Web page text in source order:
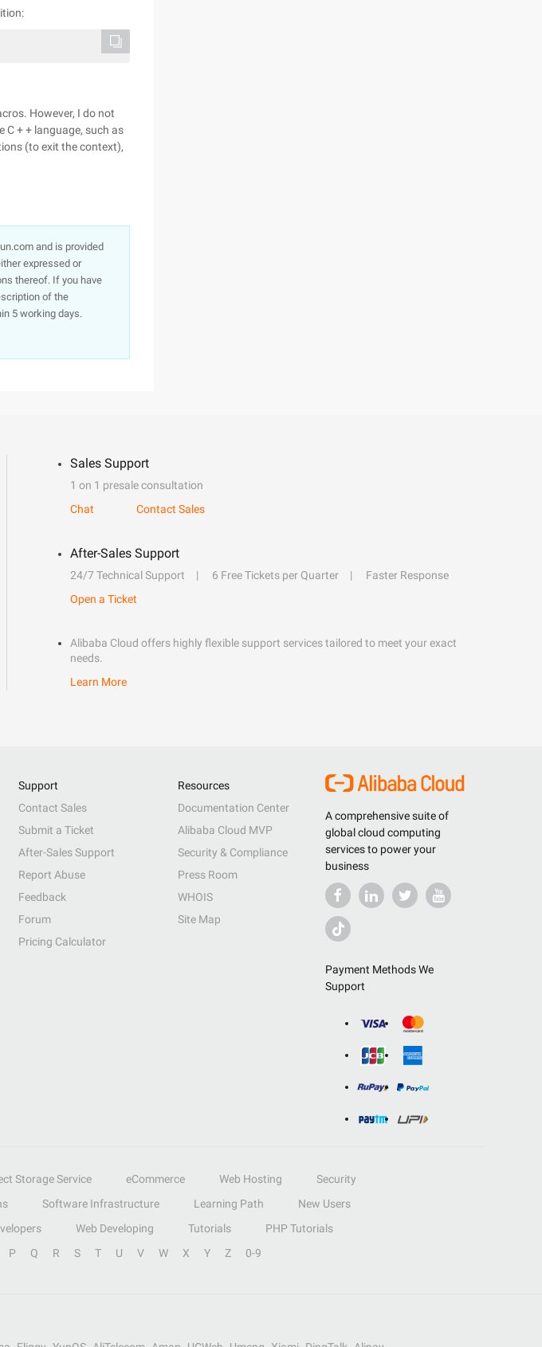
However, I do not
C + + language, such as
(to exit the context),
and is provided
expressed or
thereof. If you have
of the
5 working days.
Sales Support
1 on 1 presale consultation
Chat
Contact Sales
After-Sales Support
24/7 Technical Support 6 Free Tickets per Quarter
Faster Response
Open a Ticket
Alibaba Cloud offers highly flexible support services tailored to meet your exact
needs.
Learn More
A comprehensive suite of
global cloud computing
services to power your
business
Payment Methods We
Support
Support
Contact Sales
Submit a Ticket
After-Sales Support
Report Abuse
Feedback
Forum
Pricing Calculator
Resources
Documentation Center
Alibaba Cloud MVP
Security & Compliance
Press Room
WHOIS
Site Map
Storage Service eCommerce Web Hosting
Security
Software Infrastructure Learning Path
New Users
Web Developing Tutorials
PHP Tutorials
P Q R S T U V W X Y Z 0-9